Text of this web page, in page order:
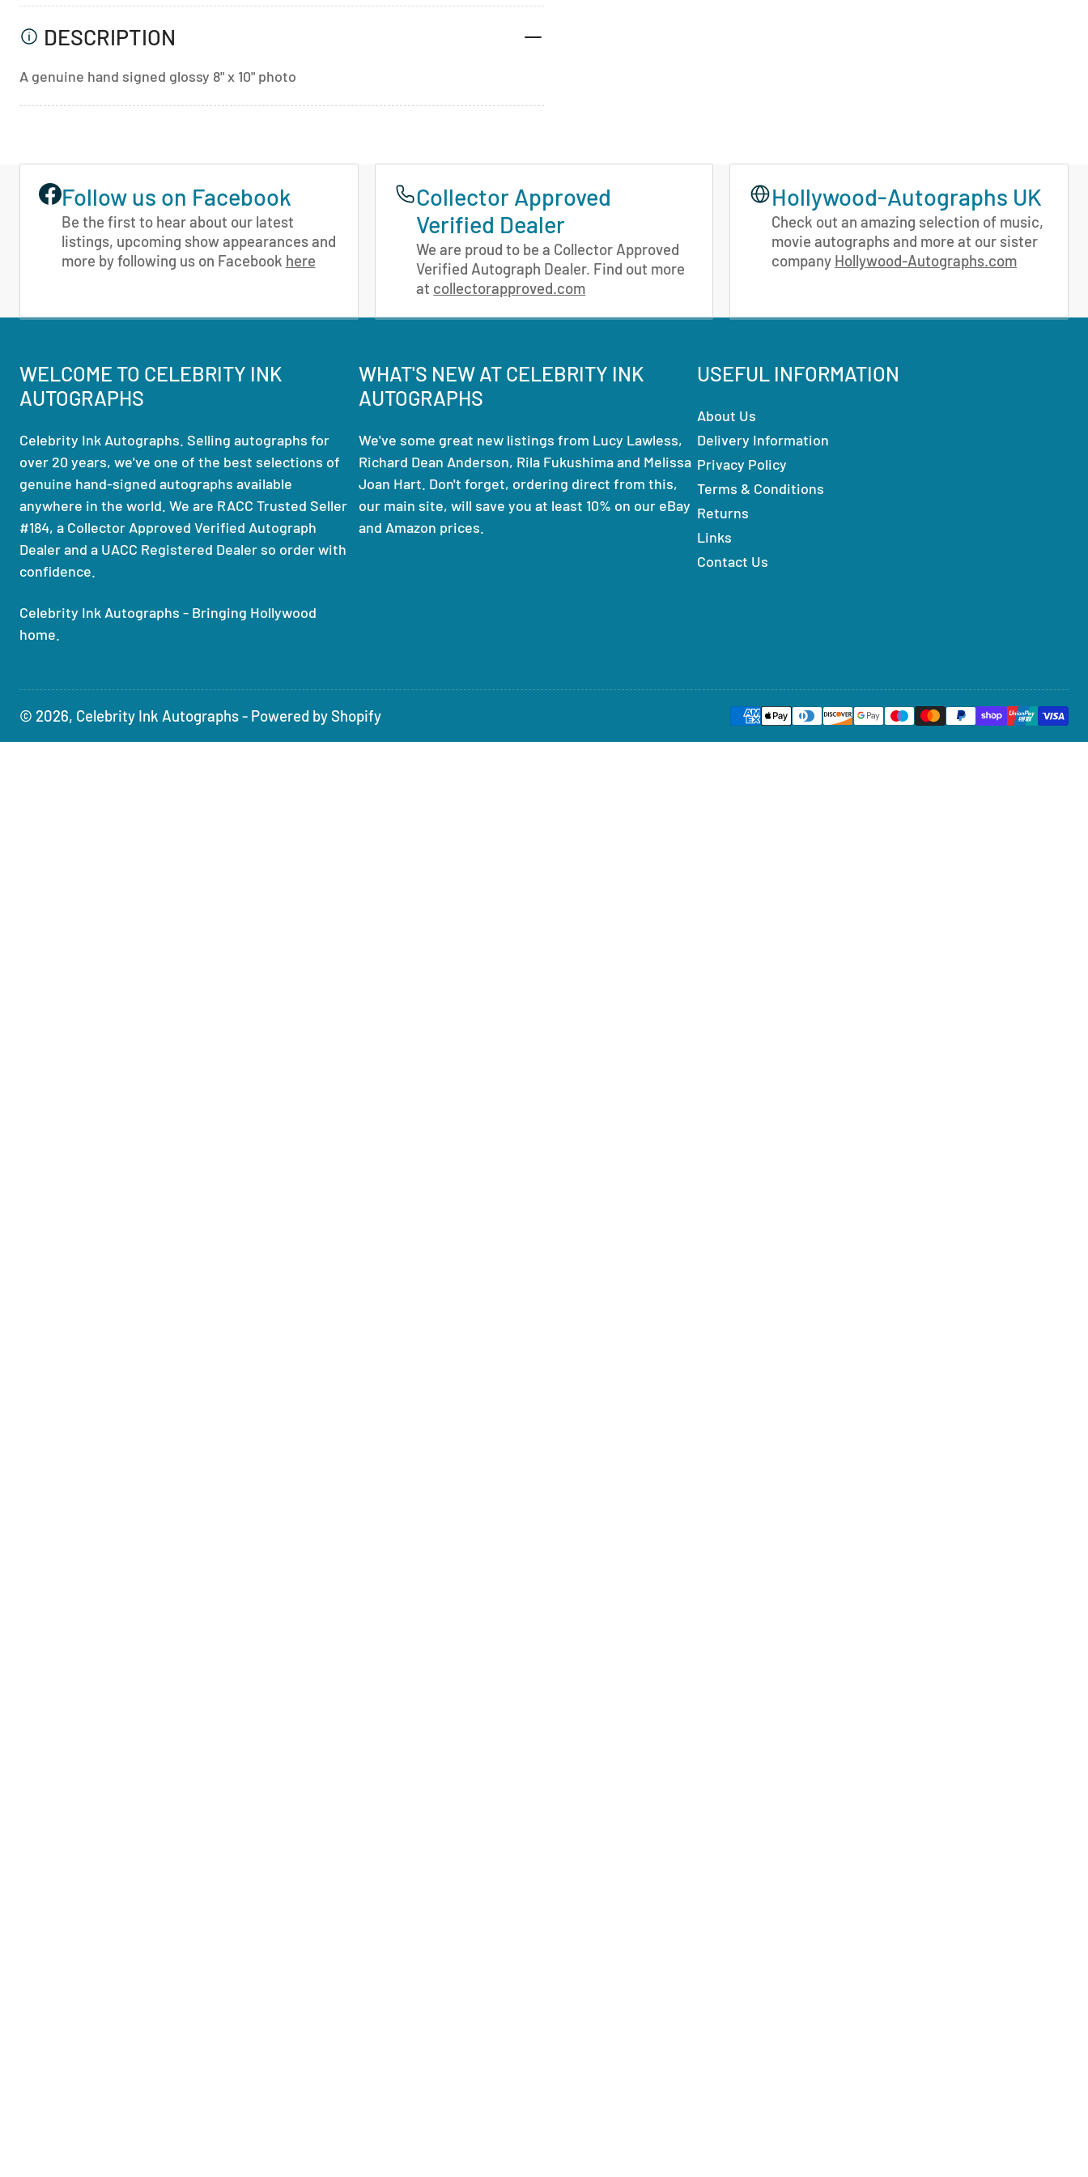
DESCRIPTION
A genuine hand signed glossy 8" x 10" photo
Follow us on Facebook
Be the first to hear about our latest
listings, upcoming show appearances and
more by following us on Facebook here
Collector Approved
Verified Dealer
We are proud to be a Collector Approved
Verified Autograph Dealer. Find out more
at collectorapproved.com
Hollywood-Autographs UK
Check out an amazing selection of music,
movie autographs and more at our sister
company Hollywood-Autographs.com
WELCOME TO CELEBRITY INK
AUTOGRAPHS
Celebrity Ink Autographs. Selling autographs for
over 20 years, we've one of the best selections of
genuine hand-signed autographs available
anywhere in the world. We are RACC Trusted Seller
#184, a Collector Approved Verified Autograph
Dealer and a UACC Registered Dealer so order with
confidence.
Celebrity Ink Autographs - Bringing Hollywood
home.
WHAT'S NEW AT CELEBRITY INK
AUTOGRAPHS
We've some great new listings from Lucy Lawless,
Richard Dean Anderson, Rila Fukushima and Melissa
Joan Hart. Don't forget, ordering direct from this,
our main site, will save you at least 10% on our eBay
and Amazon prices.
USEFUL INFORMATION
About Us
Delivery Information
Privacy Policy
Terms & Conditions
Returns
Links
Contact Us
© 2026, Celebrity Ink Autographs- Powered by Shopify
Payment